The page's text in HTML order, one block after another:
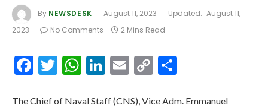
By NEWSDESK August 11, 2023 Updated: August 11,
2023
No Comments 2 Mins Read
Facebook
Twitter
WhatsApp
LinkedIn
Email
Copy
The Chief of Naval Staff (CNS), Vice Adm. Emmanuel